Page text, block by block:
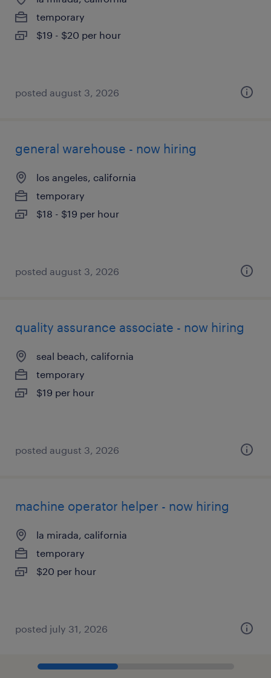
temporary
$19 - $20 per hour
posted august 3, 2026
general warehouse - now hiring
los angeles, california
temporary
$18 - $19 per hour
posted august 3, 2026
quality assurance associate - now hiring
seal beach, california
temporary
$19 per hour
posted august 3, 2026
machine operator helper - now hiring
la mirada, california
temporary
$20 per hour
posted july 31, 2026